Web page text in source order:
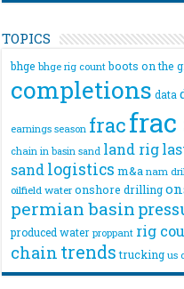
TOPICS
bhge bhge rig count boots on the
completions data
earnings season fracfrac
chain in basin sand land rig
sandlogistics m&a nam
oilfield water onshore drilling
permian basin
produced water proppant rig
chain trends trucking us